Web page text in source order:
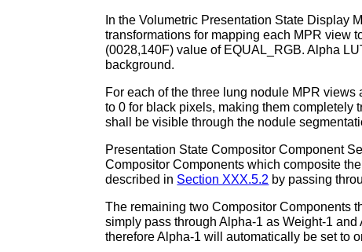
In the Volumetric Presentation State Display
transformations for mapping each MPR view
(0028,140F) value of EQUAL_RGB. Alpha
background.
For each of the three lung nodule MPR
to 0 for black pixels, making them completely
shall be visible through the nodule
Presentation State Compositor Component
Compositor Components which composite
described in Section XXX.5.2 by passing
The remaining two Compositor Components
simply pass through Alpha-1 as Weight-1
therefore Alpha-1 will automatically be set to